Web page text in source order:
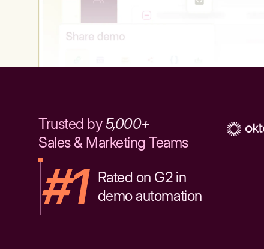
Trusted by5,000+
Sales & Marketing Teams
#1 Rated on G2 in
demo automation